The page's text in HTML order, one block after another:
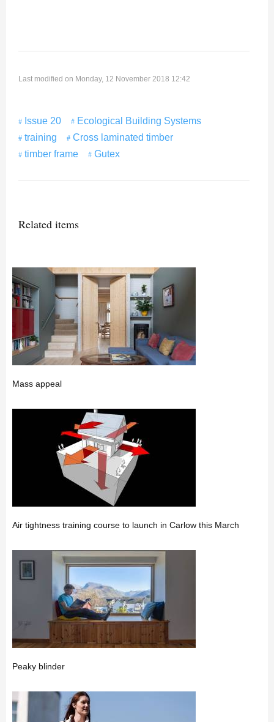
Last modified on Monday, 12 November 2018 12:42
Issue 20
Ecological Building Systems
training
Cross laminated timber
timber frame
Gutex
Related items
Mass appeal
Air tightness training course to launch in Carlow this March
Peaky blinder